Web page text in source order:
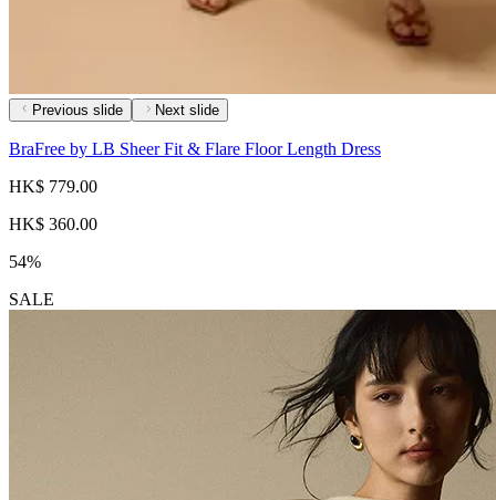
Previous slide Next slide
BraFree by LB Sheer Fit & Flare Floor Length Dress
HK$ 779.00
HK$ 360.00
54%
SALE